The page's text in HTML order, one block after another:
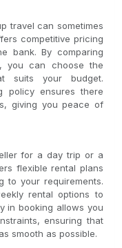
travel can sometimes
competitive pricing
bank. By comparing
you can choose the
suits your budget.
policy ensures there
giving you peace of
for a day trip or a
flexible rental plans
to your requirements.
rental options to
in booking allows you
ensuring that
smooth as possible.